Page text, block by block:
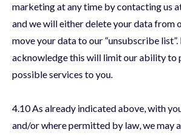
marketing at any time by contacting us
and we will either delete your data from
move your data to our “unsubscribe
acknowledge this will limit our ability to
possible services to you.
4.10 As already indicated above, with
and/or where permitted by law, we may